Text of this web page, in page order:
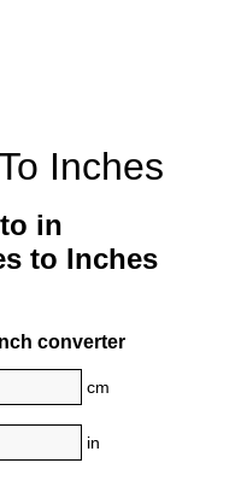
Inches
in
to Inches
converter
cm
in